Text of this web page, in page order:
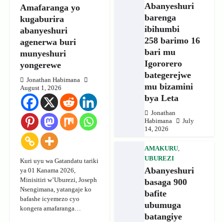
Amafaranga yo
kugaburira
abanyeshuri
agenerwa buri
munyeshuri
yongerewe
Jonathan Habimana
August 1, 2026
Kuri uyu wa Gatandatu tariki
ya 01 Kanama 2026,
Minisitiri w’Uburezi, Joseph
Nsengimana, yatangaje ko
bafashe icyemezo cyo
kongera amafaranga…
Abanyeshuri
barenga
ibihumbi
258 barimo 16
bari mu
Igororero
bategerejwe
mu bizamini
bya Leta
Jonathan
Habimana
July
14, 2026
AMAKURU,
UBUREZI
Abanyeshuri
basaga 900
bafite
ubumuga
batangiye